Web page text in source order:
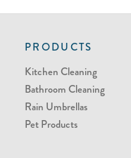
PRODUCTS
Kitchen Cleaning
Bathroom Cleaning
Rain Umbrellas
Pet Products